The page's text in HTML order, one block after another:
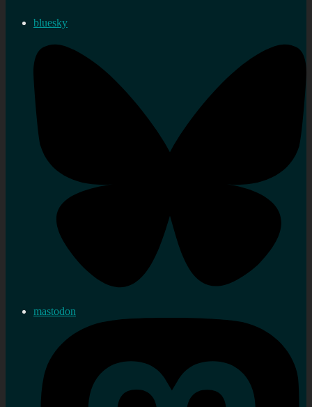
bluesky
mastodon